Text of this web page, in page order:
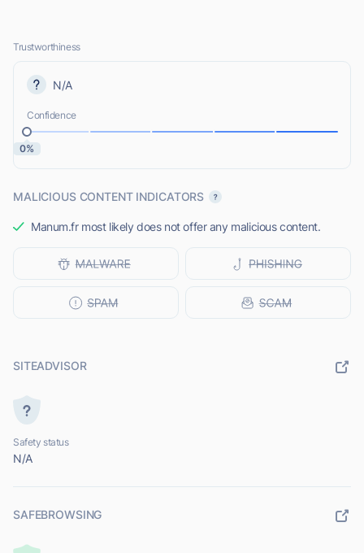
Trustworthiness
N/A
Confidence
0%
MALICIOUS CONTENT INDICATORS
Manum.fr most likely does not offer any malicious content.
SITEADVISOR
Safety status
N/A
SAFEBROWSING